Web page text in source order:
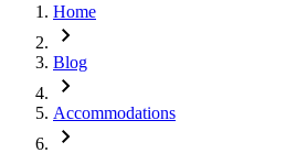
Home
chevron_right
Blog
chevron_right
Accommodations
chevron_right